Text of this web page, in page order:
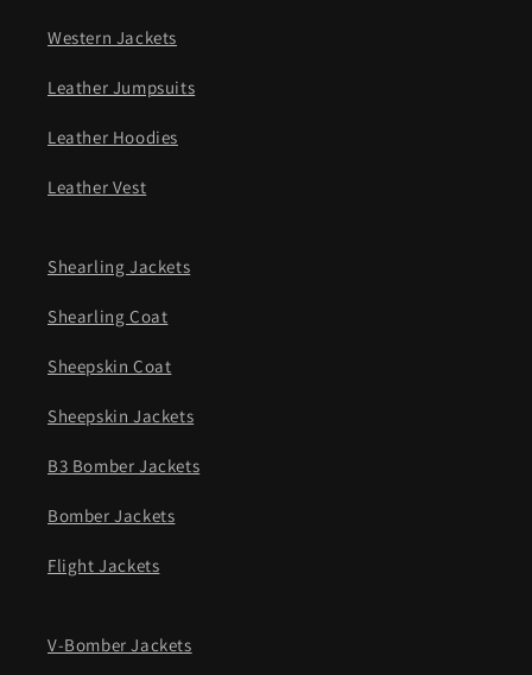
Western Jackets
Leather Jumpsuits
Leather Hoodies
Leather Vest
Shearling Jackets
Shearling Coat
Sheepskin Coat
Sheepskin Jackets
B3 Bomber Jackets
Bomber Jackets
Flight Jackets
V-Bomber Jackets